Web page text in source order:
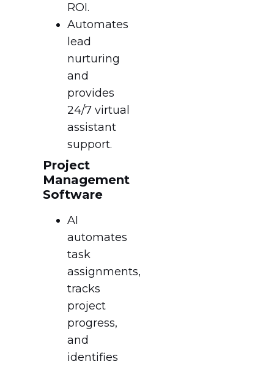
ROI.
Automates
lead
nurturing
and
provides
24/7 virtual
assistant
support.
Project
Management
Software
AI
automates
task
assignments,
tracks
project
progress,
and
identifies